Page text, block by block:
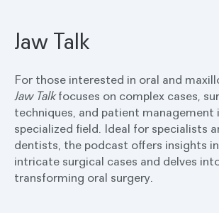
Jaw Talk
For those interested in oral and
Jaw Talkfocuses on complex cases,
techniques, and patient management
specialized field. Ideal for specialists
dentists, the podcast offers insights
intricate surgical cases and delves
transforming oral surgery.